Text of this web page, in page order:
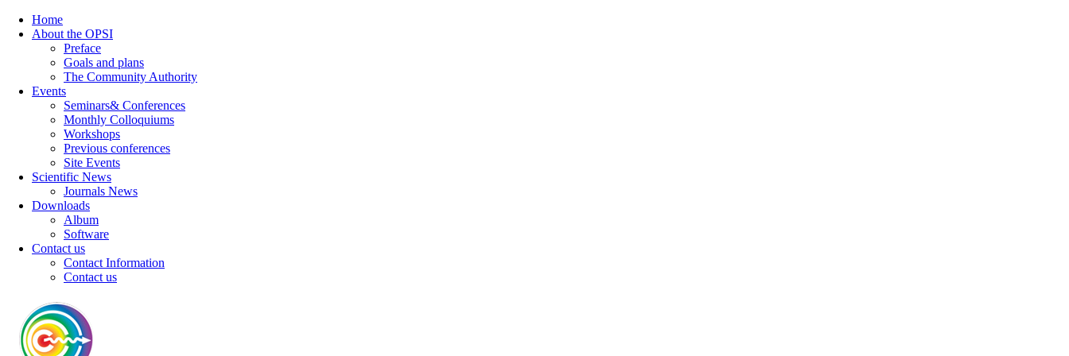
Home
About the OPSI
Preface
Goals and plans
The Community Authority
Events
Seminars& Conferences
Monthly Colloquiums
Workshops
Previous conferences
Site Events
Scientific News
Journals News
Downloads
Album
Software
Contact us
Contact Information
Contact us